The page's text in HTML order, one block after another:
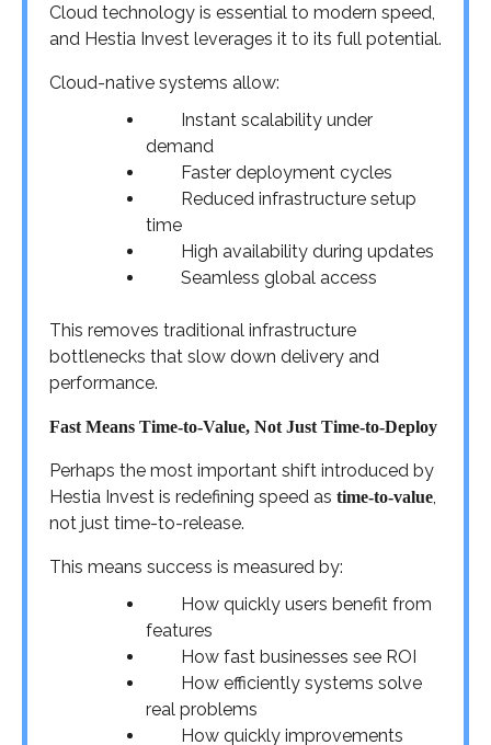
Cloud technology is essential to modern speed,
and Hestia Invest leverages it to its full potential.
Cloud-native systems allow:
Instant scalability under
demand
Faster deployment cycles
Reduced infrastructure setup
time
High availability during updates
Seamless global access
This removes traditional infrastructure
bottlenecks that slow down delivery and
performance.
Fast Means Time-to-Value, Not Just Time-to-Deploy
Perhaps the most important shift introduced by
Hestia Invest is redefining speed as time-to-value,
not just time-to-release.
This means success is measured by:
How quickly users benefit from
features
How fast businesses see ROI
How efficiently systems solve
real problems
How quickly improvements